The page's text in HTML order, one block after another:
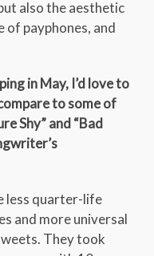
also the aesthetic
of payphones, and
in May, I’d love to
to some of
Shy” and “Bad
less quarter-life
and more universal
They took